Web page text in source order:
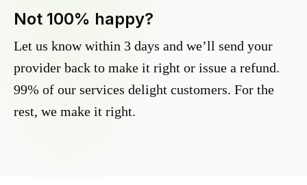
Not 100% happy?
Let us know within 3 days and we’ll send your
provider back to make it right or issue a refund.
99% of our services delight customers. For the
rest, we make it right.